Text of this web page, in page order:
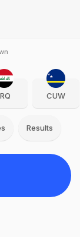
CUW
Results